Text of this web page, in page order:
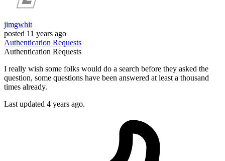
jimgwhit
posted 11 years ago
Authentication Requests
Authentication Requests
I really wish some folks would do a search before they asked the
question, some questions have been answered at least a thousand
times already.
Last updated 4 years ago.